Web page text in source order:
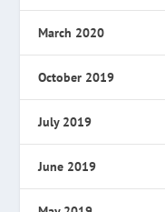
March 2020
October 2019
July 2019
June 2019